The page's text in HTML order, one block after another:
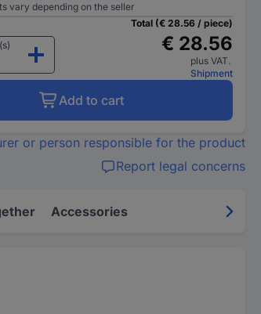
vary depending on the seller
Total (€ 28.56 / piece)
€ 28.56
plus VAT.
Shipment
Add to cart
or person responsible for the product
Report legal concerns
Accessories